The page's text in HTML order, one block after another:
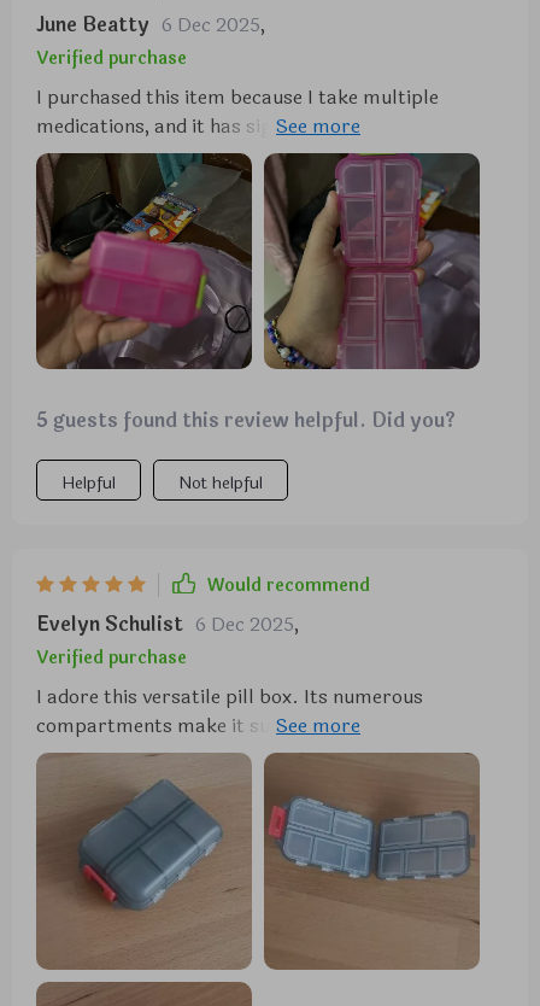
June Beatty 6 Dec 2025,
Verified purchase
I purchased this item because I take multiple
medications, and it has significantly simplified my
routine by allowing me to carry about a week's
worth of pills without the need for numerous
individual pill bottles in my purse. I absolutely
adore it. So far, I haven't experienced any leakage or
breakage issues with my medications. It's incredibly
durable, and I doubt I'll need to buy another one
anytime soon.
5 guests found this review helpful. Did you?
Helpful Not helpful
Would recommend
Evelyn Schulist 6 Dec 2025,
Verified purchase
I adore this versatile pill box. Its numerous
compartments make it suitable for more than just
pills, and its size is just right—not too large to fit
comfortably in a purse. I carry mine with me
constantly. In addition to holding pills, it serves as a
handy storage spot for small items like buttons,
ensuring they won't get lost. The flexibility of the
compartments allows you to store whatever you
different color schemes or organizing various items.